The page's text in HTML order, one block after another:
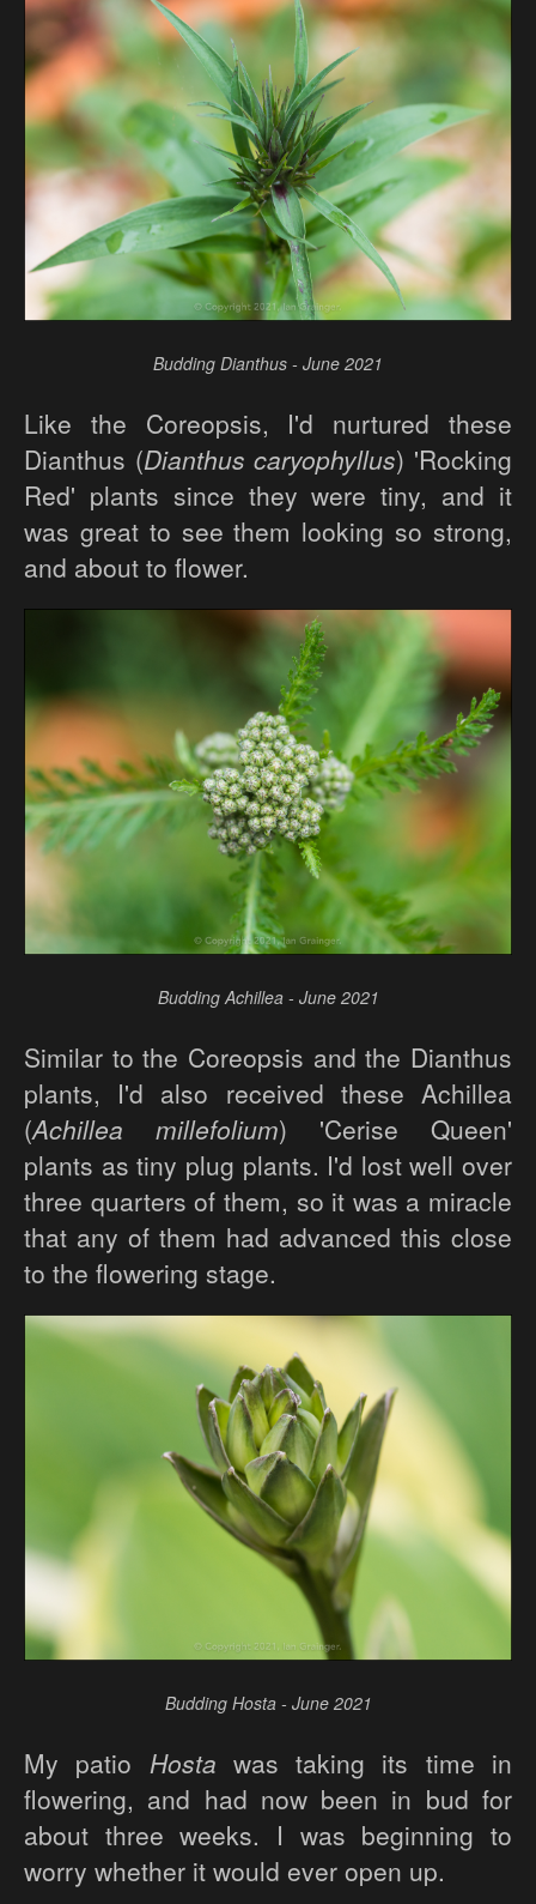
Budding Dianthus - June 2021
Like the Coreopsis, I'd nurtured these
Dianthus (Dianthus caryophyllus) 'Rocking
Red' plants since they were tiny, and it
was great to see them looking so strong,
and about to flower.
Budding Achillea - June 2021
Similar to the Coreopsis and the Dianthus
plants, I'd also received these Achillea
(Achillea millefolium) 'Cerise Queen'
plants as tiny plug plants. I'd lost well over
three quarters of them, so it was a miracle
that any of them had advanced this close
to the flowering stage.
Budding Hosta - June 2021
My patio Hosta was taking its time in
flowering, and had now been in bud for
about three weeks. I was beginning to
worry whether it would ever open up.